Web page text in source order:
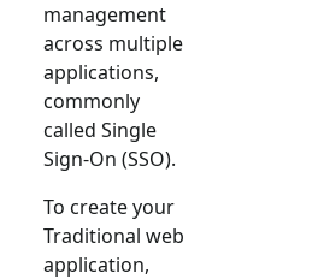
management
across multiple
applications,
commonly
called Single
Sign-On (SSO).
To create your
Traditional web
application,